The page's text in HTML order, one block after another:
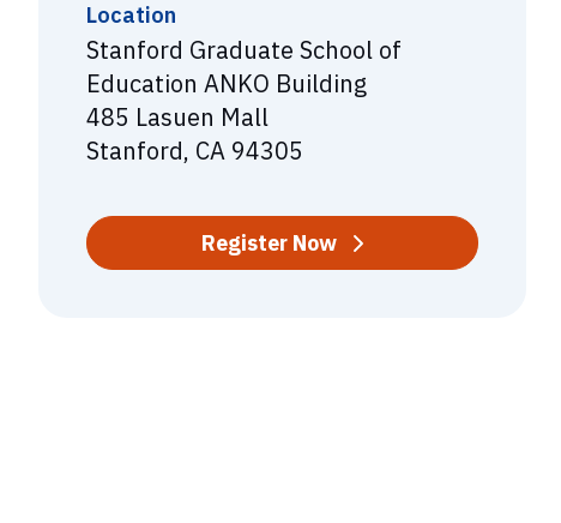
Location
Stanford Graduate School of
Education ANKO Building
485 Lasuen Mall
Stanford, CA 94305
Register Now